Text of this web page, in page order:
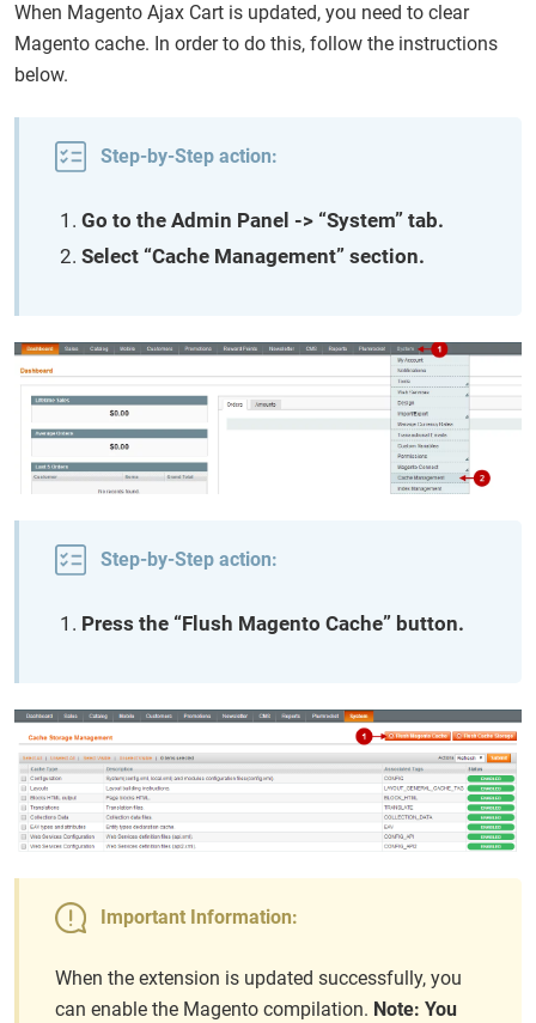
When Magento Ajax Cart is updated, you need to clear
Magento cache. In order to do this, follow the instructions
below.
Step-by-Step action:
Go to the Admin Panel -> “System” tab.
Select “Cache Management” section.
Step-by-Step action:
Press the “Flush Magento Cache” button.
Important Information:
When the extension is updated successfully, you
can enable the Magento compilation. Note: You